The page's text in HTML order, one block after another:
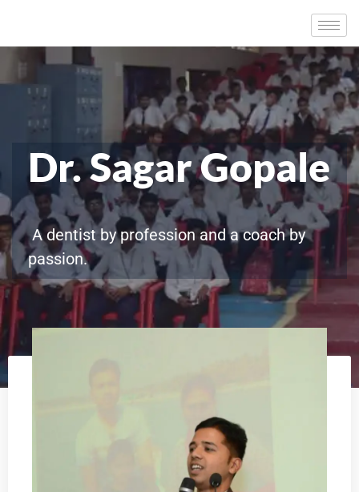
Dr. Sagar Gopale
A dentist by profession and a coach by
passion.